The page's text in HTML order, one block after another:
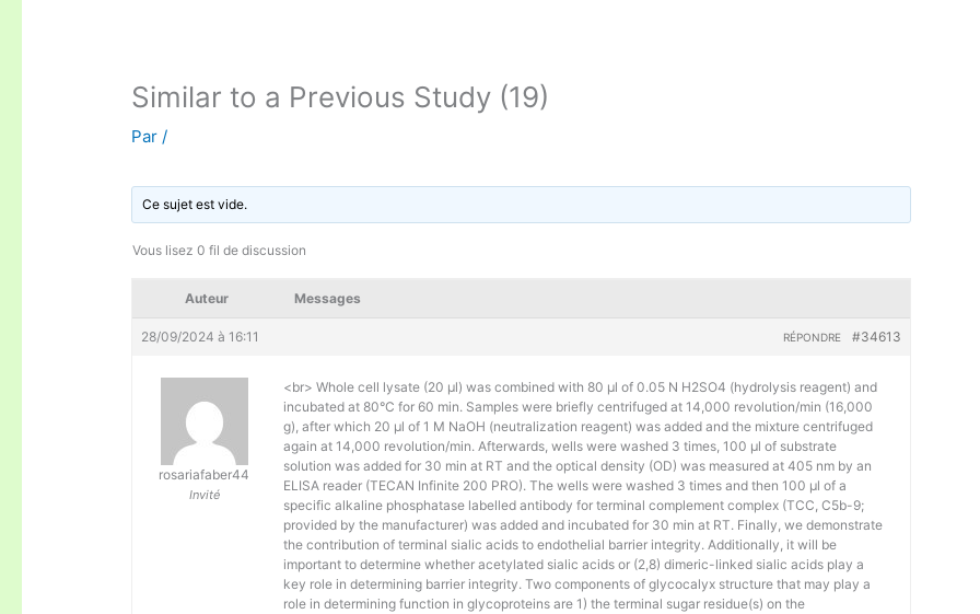
Similar to a Previous Study (19)
Par/
Ce sujet est vide.
Vous lisez 0 fil de discussion
Auteur Messages
28/09/2024 à 16:11 #34613
RÉPONDRE
rosariafaber44
Invité
<br> Whole cell lysate (20 μl) was combined with 80 μl of 0.05 N H2SO4 (hydrolysis reagent) and
incubated at 80°C for 60 min. Samples were briefly centrifuged at 14,000 revolution/min (16,000
g), after which 20 μl of 1 M NaOH (neutralization reagent) was added and the mixture centrifuged
again at 14,000 revolution/min. Afterwards, wells were washed 3 times, 100 µl of substrate
solution was added for 30 min at RT and the optical density (OD) was measured at 405 nm by an
ELISA reader (TECAN Infinite 200 PRO). The wells were washed 3 times and then 100 µl of a
specific alkaline phosphatase labelled antibody for terminal complement complex (TCC, C5b-9;
provided by the manufacturer) was added and incubated for 30 min at RT. Finally, we demonstrate
the contribution of terminal sialic acids to endothelial barrier integrity. Additionally, it will be
important to determine whether acetylated sialic acids or (2,8) dimeric-linked sialic acids play a
key role in determining barrier integrity. Two components of glycocalyx structure that may play a
role in determining function in glycoproteins are 1) the terminal sugar residue(s) on the